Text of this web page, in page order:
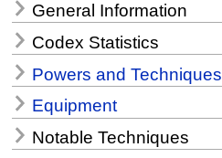
General Information
Codex Statistics
Powers and Techniques
Equipment
Notable Techniques